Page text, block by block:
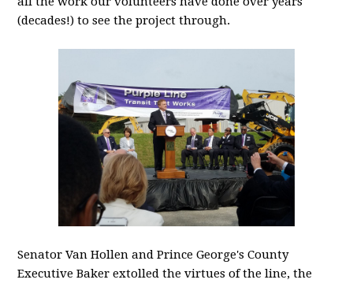
(decades!) to see the project through.
Senator Van Hollen and Prince George's County
Executive Baker extolled the virtues of the line, the